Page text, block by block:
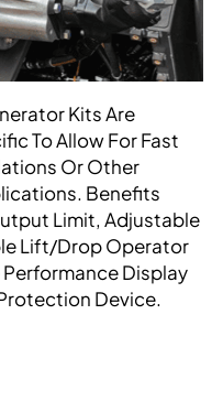
Kits Are
To Allow For Fast
Or Other
Benefits
Limit, Adjustable
Lift/Drop Operator
Display
Device.